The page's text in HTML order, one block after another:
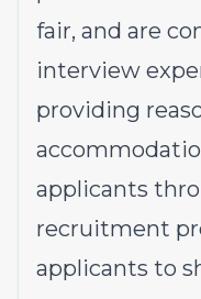
fair, and are
interview
providing
applicants
recruitment
applicants to